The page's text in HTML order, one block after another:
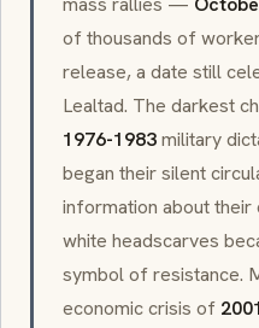
of thousands of
release, a date still
Lealtad. The darkest
1976-1983military
began their silent
information about their
white headscarves
symbol of resistance.
economic crisis of 2001